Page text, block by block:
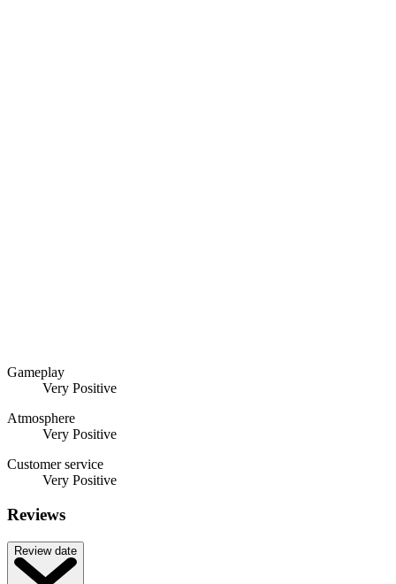
Gameplay
Very Positive
Atmosphere
Very Positive
Customer service
Very Positive
Reviews
Review date